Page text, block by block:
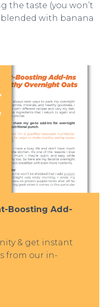
the taste (you won’t
blended with banana
Boosting Add-
& get instant
from our in-